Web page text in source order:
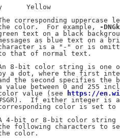
Yellow
corresponding uppercase
color.  For example,
-DNGk
text on a black
as blue text on a
is a "-" or is
that of normal text.
8-bit color string is one
a dot, where the first
the second specifies the
value between 0 and 255
value (see
https://
If either integer is
color is set to
4-bit or 8-bit color
following characters to
color.